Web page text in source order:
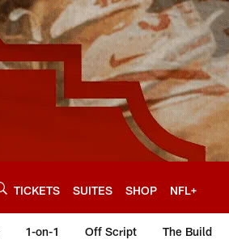
TICKETS SUITES SHOP NFL+
1-on-1 Off Script The Build